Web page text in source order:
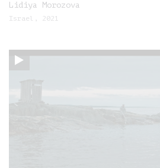
Lidiya Morozova
Israel, 2021